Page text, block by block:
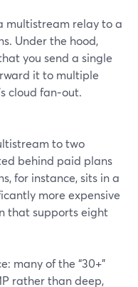
multistream relay to a
Under the hood,
you send a single
it to multiple
cloud fan‑out.
to two
behind paid plans
for instance, sits in a
more expensive
that supports eight
many of the “30+”
rather than deep,